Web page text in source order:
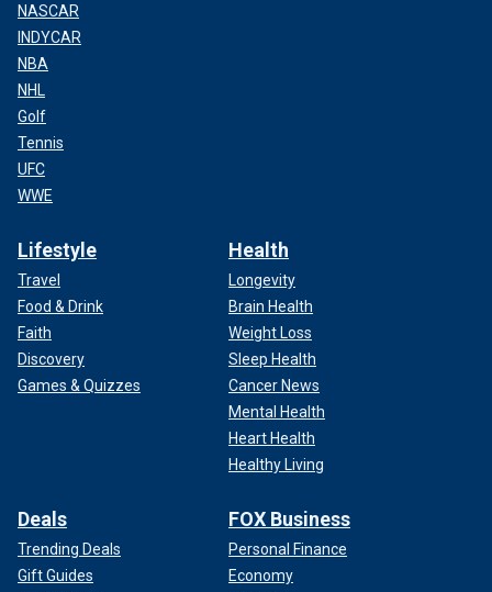
NASCAR
INDYCAR
NBA
NHL
Golf
Tennis
UFC
WWE
Lifestyle
Travel
Food & Drink
Faith
Discovery
Games & Quizzes
Health
Longevity
Brain Health
Weight Loss
Sleep Health
Cancer News
Mental Health
Heart Health
Healthy Living
Deals
Trending Deals
Gift Guides
FOX Business
Personal Finance
Economy